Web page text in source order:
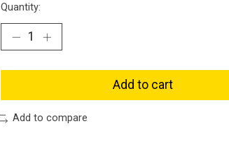
Quantity:
Add to cart
Add to compare